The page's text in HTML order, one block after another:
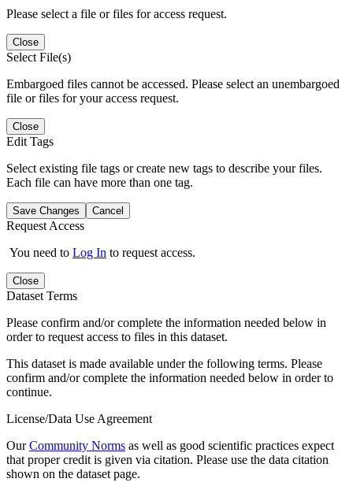
Please select a file or files for access request.
Close
Select File(s)
Embargoed files cannot be accessed. Please select an unembargoed
file or files for your access request.
Close
Edit Tags
Select existing file tags or create new tags to describe your files.
Each file can have more than one tag.
Save Changes Cancel
Request Access
You need to Log In to request access.
Close
Dataset Terms
Please confirm and/or complete the information needed below in
order to request access to files in this dataset.
This dataset is made available under the following terms. Please
confirm and/or complete the information needed below in order to
continue.
License/Data Use Agreement
OurCommunity Norms as well as good scientific practices expect
that proper credit is given via citation. Please use the data citation
shown on the dataset page.